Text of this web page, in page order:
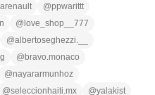
@ppwarittt
@ love_shop__777
@albertoseghezzi.__
@ bravo.monaco
@nayararmunhoz
@seleccionhaiti.mx @yalakist